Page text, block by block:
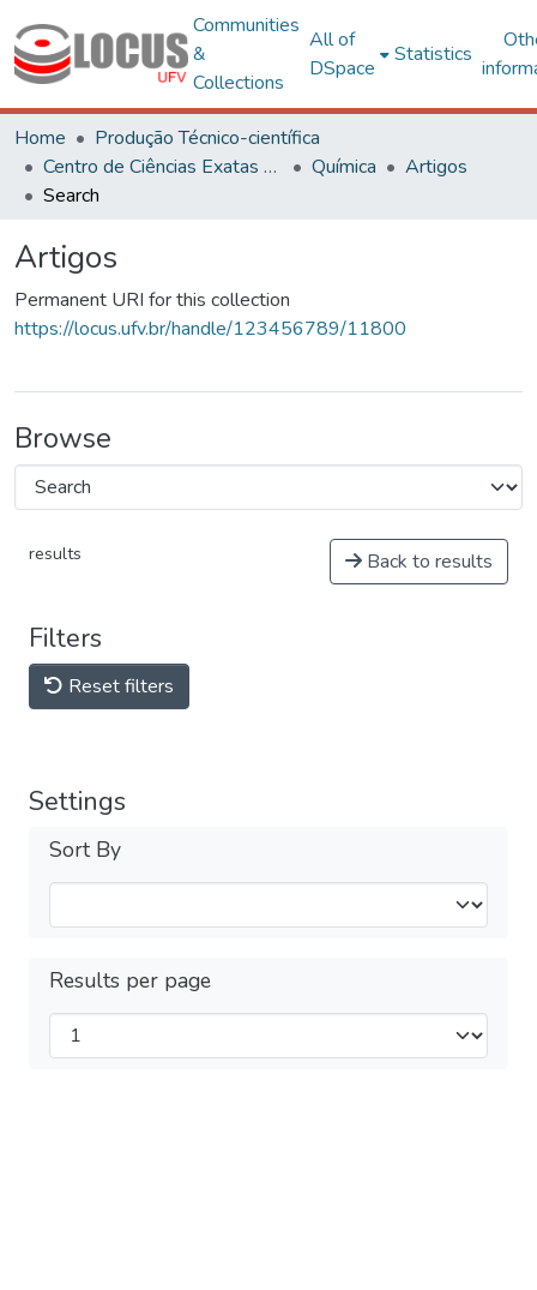
Communities
&
Collections
All of
DSpace
Statistics
Home
Produção Técnico-científica
Centro de Ciências Exatas e Tecnológicas
Química
Artigos
Search
Artigos
Permanent URI for this collection
https://locus.ufv.br/handle/123456789/11800
Browse
results Back to results
Filters
Reset filters
Settings
Sort By
Results per page